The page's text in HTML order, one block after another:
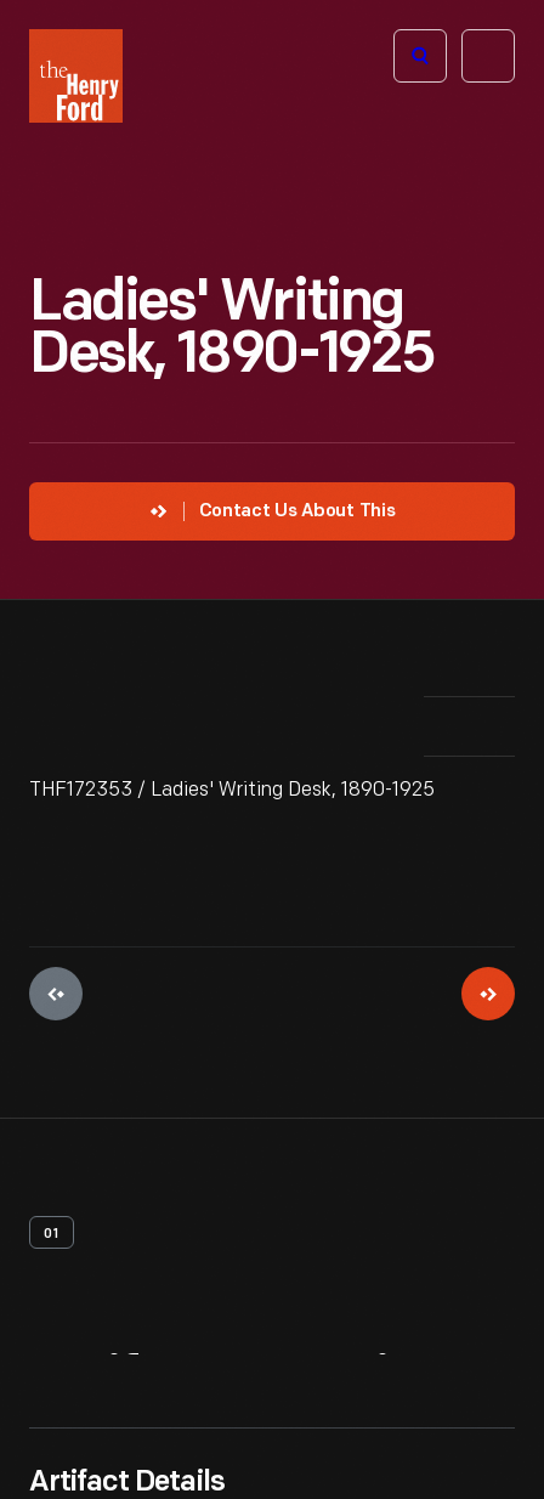
Henry
Ford
Open
Ladies' Writing
Desk, 1890-1925
Contact Us About This
THF172353 / Ladies' Writing Desk, 1890-1925
01
Artifact Details